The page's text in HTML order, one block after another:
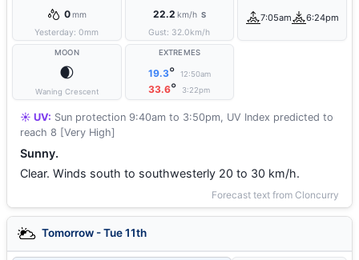
0mm
Yesterday:0mm
22.2 km/h S
Gust: 32.0km/h
7:05am 6:24pm
MOON
🌒
Waning Crescent
EXTREMES
19.3° 12:50am
33.6° 3:22pm
☀️ UV: Sun protection 9:40am to 3:50pm, UV Index predicted to
reach 8 [Very High]
Sunny.
Clear. Winds south to southwesterly 20 to 30 km/h.
Forecast text from Cloncurry
Tomorrow - Tue 11th